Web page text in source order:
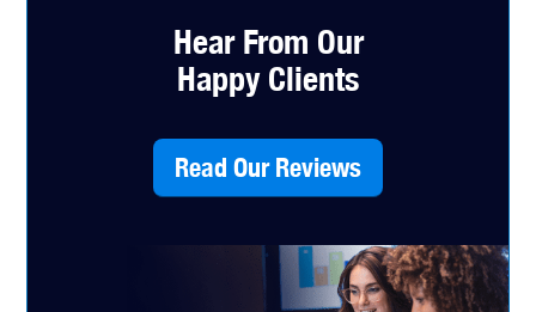
Hear From Our
Happy Clients
Read Our Reviews